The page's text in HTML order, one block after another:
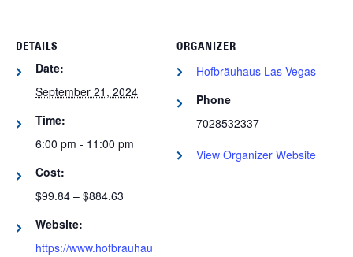
DETAILS
Date:
September 21, 2024
Time:
6:00 pm - 11:00 pm
Cost:
$99.84 – $884.63
Website:
https://www.hofbrauhau
ORGANIZER
Hofbräuhaus Las Vegas
Phone
7028532337
View Organizer Website